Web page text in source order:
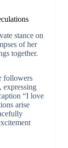
stance on
of her
together.
followers
expressing
“I love
arise